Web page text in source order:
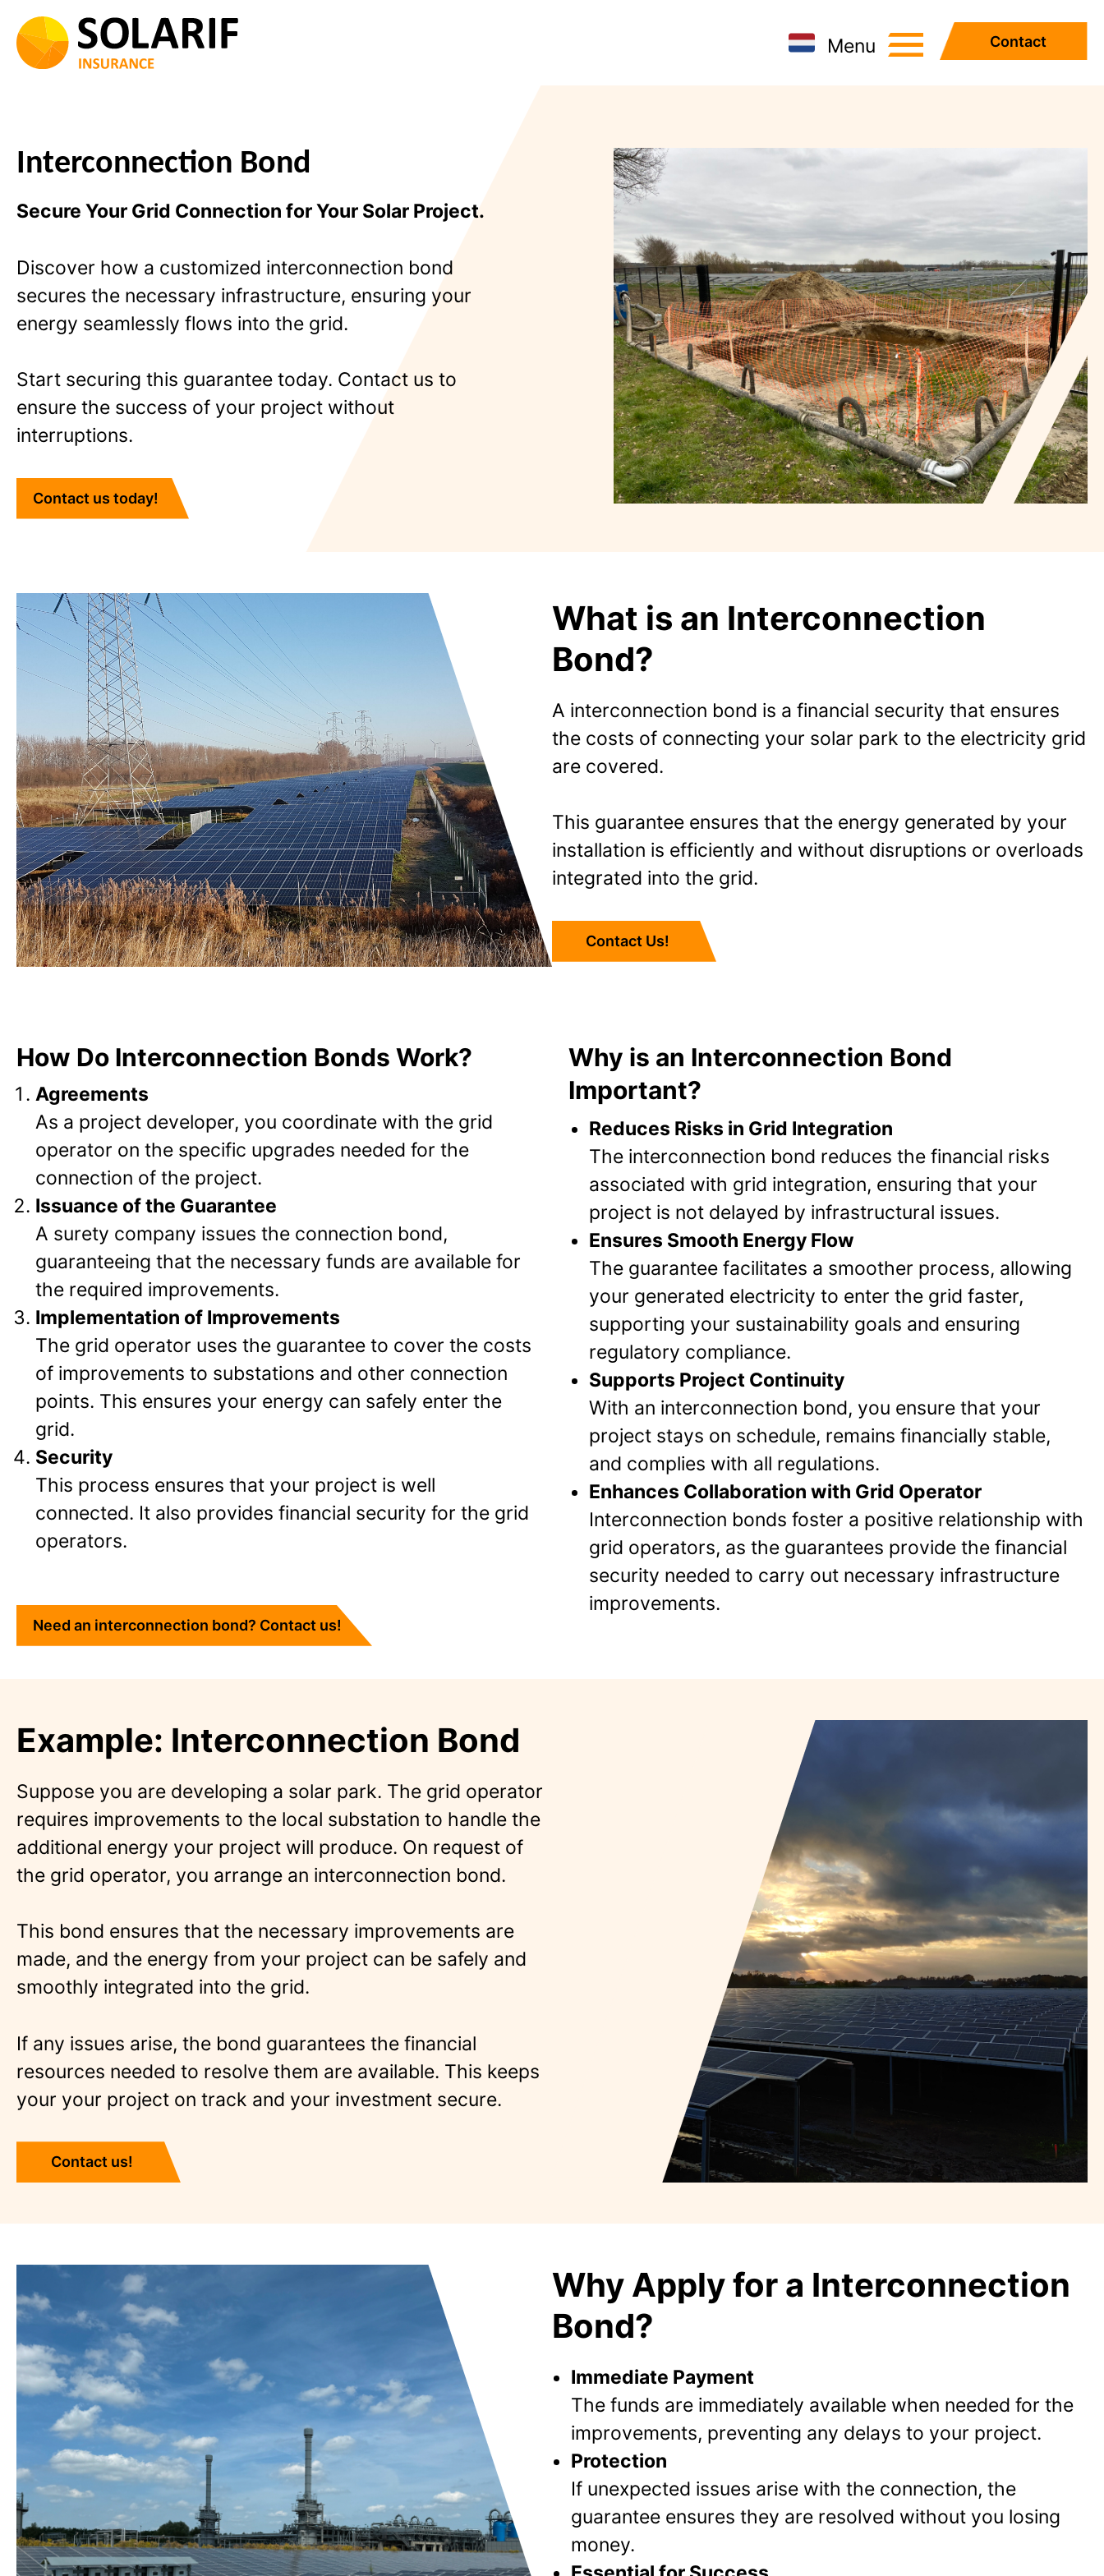
Skip
to
content
Menu Contact
Interconnection Bond
Secure Your Grid Connection for Your Solar Project.
Discover how a customized interconnection bond
secures the necessary infrastructure, ensuring your
energy seamlessly flows into the grid.
Start securing this guarantee today. Contact us to
ensure the success of your project without
interruptions.
Contact us today!
What is an Interconnection
Bond?
A interconnection bond is a financial security that ensures
the costs of connecting your solar park to the electricity grid
are covered.
This guarantee ensures that the energy generated by your
installation is efficiently and without disruptions or overloads
integrated into the grid.
Contact Us!
How Do Interconnection Bonds Work?
Agreements
As a project developer, you coordinate with the grid
operator on the specific upgrades needed for the
connection of the project.
Issuance of the Guarantee
A surety company issues the connection bond,
guaranteeing that the necessary funds are available for
the required improvements.
Implementation of Improvements
The grid operator uses the guarantee to cover the costs
of improvements to substations and other connection
points. This ensures your energy can safely enter the
grid.
Security
This process ensures that your project is well
connected. It also provides financial security for the grid
operators.
Need an interconnection bond? Contact us!
Why is an Interconnection Bond
Important?
Reduces Risks in Grid Integration
The interconnection bond reduces the financial risks
associated with grid integration, ensuring that your
project is not delayed by infrastructural issues.
Ensures Smooth Energy Flow
The guarantee facilitates a smoother process, allowing
your generated electricity to enter the grid faster,
supporting your sustainability goals and ensuring
regulatory compliance.
Supports Project Continuity
With an interconnection bond, you ensure that your
project stays on schedule, remains financially stable,
and complies with all regulations.
Enhances Collaboration with Grid Operator
Interconnection bonds foster a positive relationship with
grid operators, as the guarantees provide the financial
security needed to carry out necessary infrastructure
improvements.
Example: Interconnection Bond
Suppose you are developing a solar park. The grid operator
requires improvements to the local substation to handle the
additional energy your project will produce. On request of
the grid operator, you arrange an interconnection bond.
This bond ensures that the necessary improvements are
made, and the energy from your project can be safely and
smoothly integrated into the grid.
If any issues arise, the bond guarantees the financial
resources needed to resolve them are available. This keeps
your your project on track and your investment secure.
Contact us!
Why Apply for a Interconnection
Bond?
Immediate Payment
The funds are immediately available when needed for the
improvements, preventing any delays to your project.
Protection
If unexpected issues arise with the connection, the
guarantee ensures they are resolved without you losing
money.